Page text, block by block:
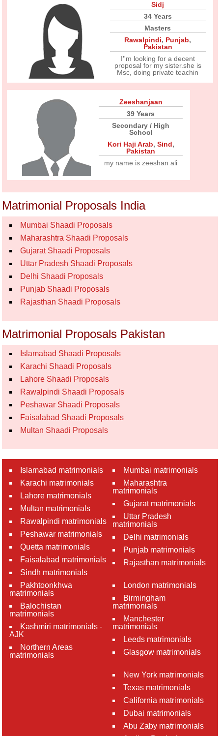
Sidj
34 Years
Masters
Rawalpindi, Punjab,
Pakistan
I''m looking for a decent
proposal for my sister.she is
Msc, doing private teachin
Zeeshanjaan
39 Years
Secondary / High
School
Kori Haji Arab, Sind,
Pakistan
my name is zeeshan ali
Matrimonial Proposals India
Mumbai Shaadi Proposals
Maharashtra Shaadi Proposals
Gujarat Shaadi Proposals
Uttar Pradesh Shaadi Proposals
Delhi Shaadi Proposals
Punjab Shaadi Proposals
Rajasthan Shaadi Proposals
Matrimonial Proposals Pakistan
Islamabad Shaadi Proposals
Karachi Shaadi Proposals
Lahore Shaadi Proposals
Rawalpindi Shaadi Proposals
Peshawar Shaadi Proposals
Faisalabad Shaadi Proposals
Multan Shaadi Proposals
Islamabad matrimonials
Karachi matrimonials
Lahore matrimonials
Multan matrimonials
Rawalpindi matrimonials
Peshawar matrimonials
Quetta matrimonials
Faisalabad matrimonials
Sindh matrimonials
Pakhtoonkhwa
matrimonials
Balochistan
matrimonials
Kashmiri matrimonials -
AJK
Northern Areas
matrimonials
Mumbai matrimonials
Maharashtra
matrimonials
Gujarat matrimonials
Uttar Pradesh
matrimonials
Delhi matrimonials
Punjab matrimonials
Rajasthan matrimonials
London matrimonials
Birmingham
matrimonials
Manchester
matrimonials
Leeds matrimonials
Glasgow matrimonials
New York matrimonials
Texas matrimonials
California matrimonials
Dubai matrimonials
Abu Zaby matrimonials